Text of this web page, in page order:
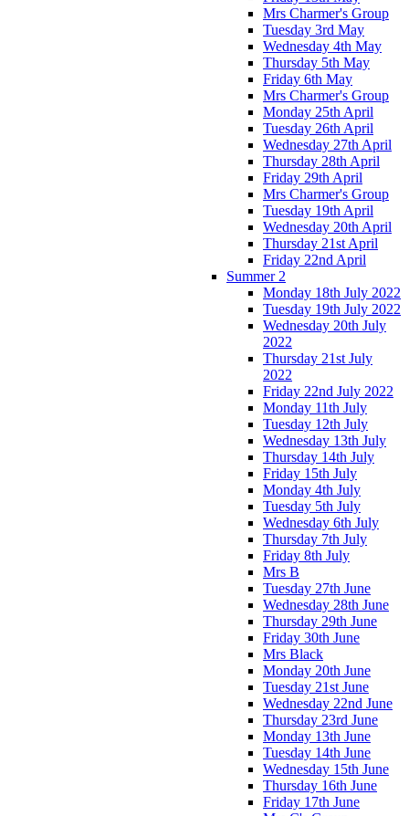
Mrs Charmer's Group
Tuesday 3rd May
Wednesday 4th May
Thursday 5th May
Friday 6th May
Mrs Charmer's Group
Monday 25th April
Tuesday 26th April
Wednesday 27th April
Thursday 28th April
Friday 29th April
Mrs Charmer's Group
Tuesday 19th April
Wednesday 20th April
Thursday 21st April
Friday 22nd April
Summer 2
Monday 18th July 2022
Tuesday 19th July 2022
Wednesday 20th July
2022
Thursday 21st July
2022
Friday 22nd July 2022
Monday 11th July
Tuesday 12th July
Wednesday 13th July
Thursday 14th July
Friday 15th July
Monday 4th July
Tuesday 5th July
Wednesday 6th July
Thursday 7th July
Friday 8th July
Mrs B
Tuesday 27th June
Wednesday 28th June
Thursday 29th June
Friday 30th June
Mrs Black
Monday 20th June
Tuesday 21st June
Wednesday 22nd June
Thursday 23rd June
Monday 13th June
Tuesday 14th June
Wednesday 15th June
Thursday 16th June
Friday 17th June